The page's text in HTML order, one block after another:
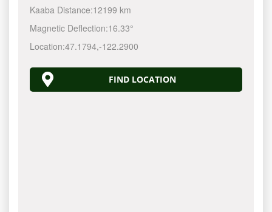
Kaaba Distance:12199 km
Magnetic Deflection:16.33°
Location:47.1794,-122.2900
FIND LOCATION